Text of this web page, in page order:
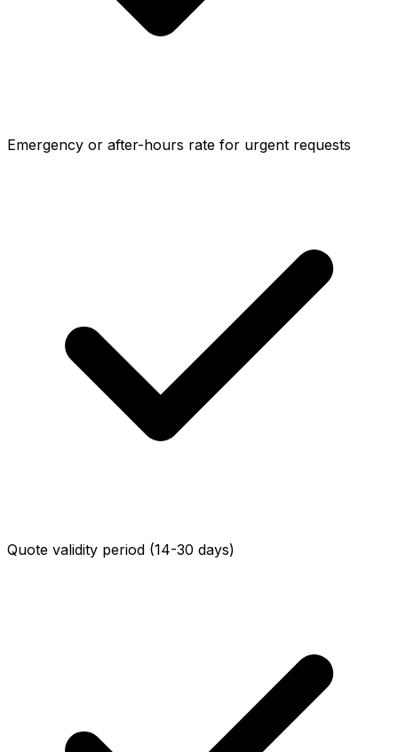
Emergency or after-hours rate for urgent requests
Quote validity period (14-30 days)